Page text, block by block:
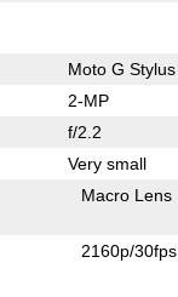
Moto G Stylus
2-MP
f/2.2
Very small
Macro Lens
2160p/30fps